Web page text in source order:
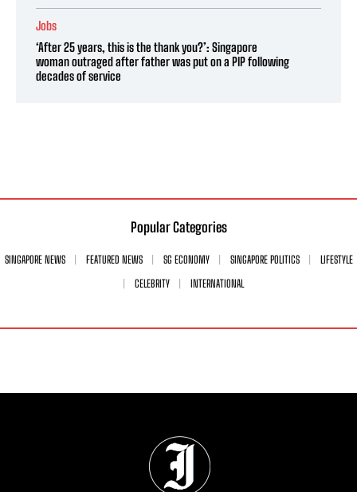
Jobs
‘After 25 years, this is the thank you?’: Singapore
woman outraged after father was put on a PIP following
decades of service
Popular Categories
SINGAPORE NEWS FEATURED NEWS SG ECONOMY SINGAPORE POLITICS
LIFESTYLE
CELEBRITY
INTERNATIONAL